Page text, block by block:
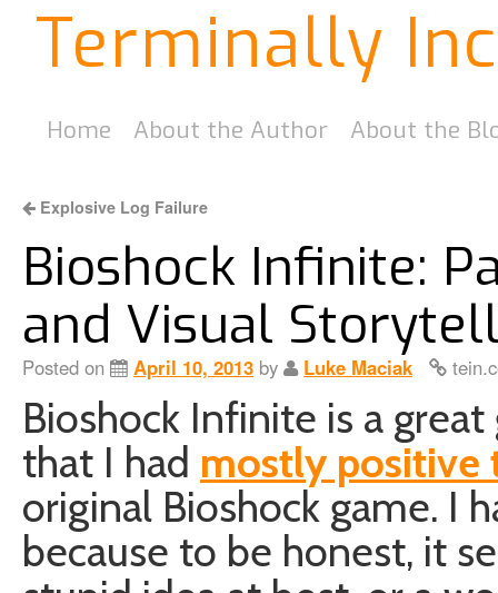
Terminally
Home About the Author About the
Explosive Log Failure
Bioshock Infinite:
and Visual
Posted on April 10, 2013 by Luke Maciak
Bioshock Infinite is a
that I had mostly positive
original Bioshock game. I
because to be honest, it